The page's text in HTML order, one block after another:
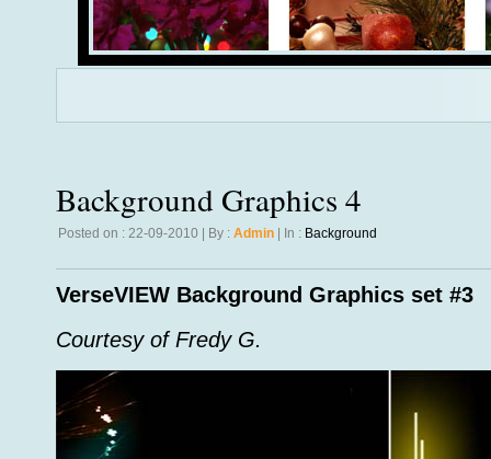
Background Graphics 4
Posted on : 22-09-2010 | By : Admin | In : Background
VerseVIEW Background Graphics set #3
Courtesy of Fredy G.